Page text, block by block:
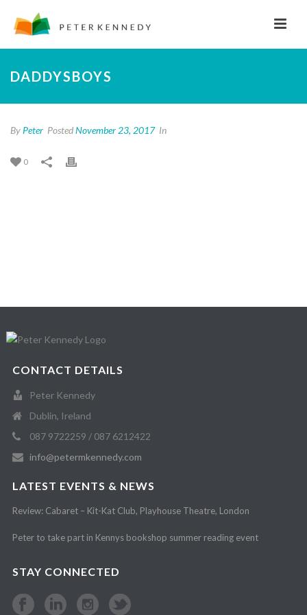
DADDYSBOYS
By Peter PostedNovember 23, 2017 In
0
CONTACT DETAILS
Peter Kennedy
Dublin, Ireland
087 9722259 / 087 6212422
info@petermkennedy.com
LATEST EVENTS & NEWS
Review: Cabaret – Kit-Kat Club, Playhouse Theatre, London
Peter to take part in Kennys bookshop summer reading event
STAY CONNECTED